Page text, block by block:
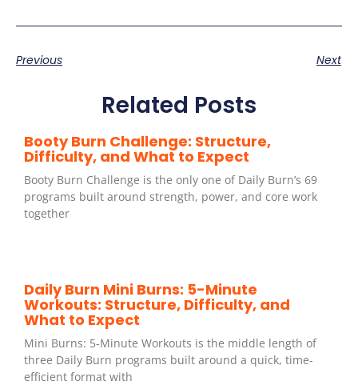
Previous Next
Related Posts
Booty Burn Challenge: Structure,
Difficulty, and What to Expect
Booty Burn Challenge is the only one of Daily Burn’s 69
programs built around strength, power, and core work
together
Daily Burn Mini Burns: 5-Minute
Workouts: Structure, Difficulty, and
What to Expect
Mini Burns: 5-Minute Workouts is the middle length of
three Daily Burn programs built around a quick, time-
efficient format with